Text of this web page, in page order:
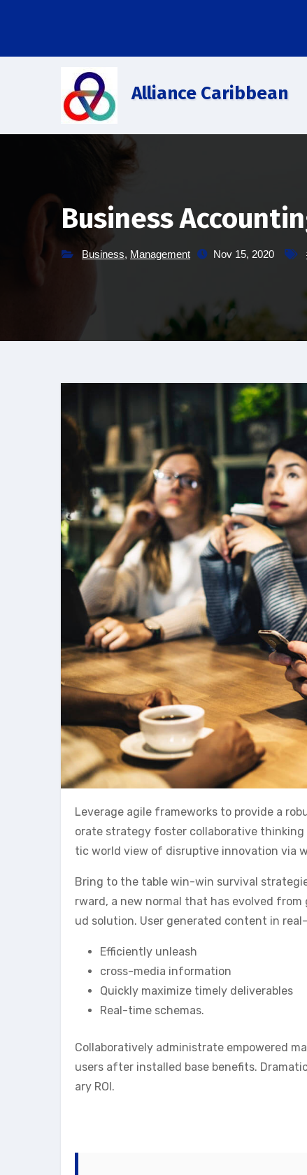
Alliance Caribbean
Business
Business, Management Nov 15, 2020
Leverage agile frameworks to provide a
orate strategy foster collaborative
tic world view of disruptive innovation via
Bring to the table win-win survival
rward, a new normal that has evolved
ud solution. User generated content in
Efficiently unleash
cross-media information
Quickly maximize timely deliverables
Real-time schemas.
Collaboratively administrate empowered
users after installed base benefits.
ary ROI.